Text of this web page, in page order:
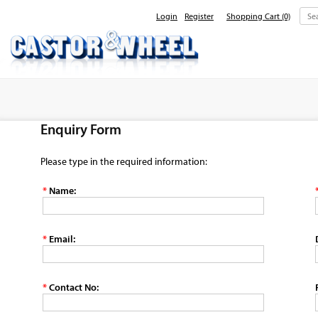
Login Register Shopping Cart (0)
Enquiry Form
Please type in the required information:
*Name:
*Email:
*Contact No: